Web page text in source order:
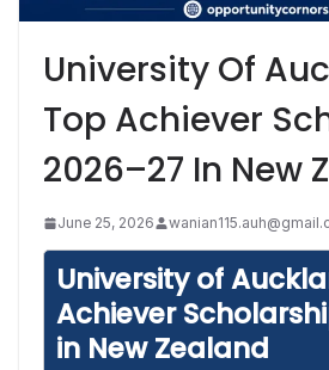
University Of
Top Achiever
2026–27 In New
June 25, 2026
University of
Achiever
in New Zealand